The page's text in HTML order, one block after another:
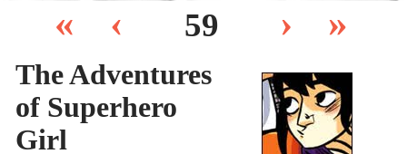
»
›
59
‹
«
The Adventures
of Superhero
Girl